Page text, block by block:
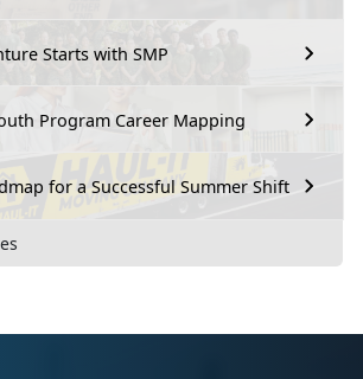
Starts with SMP
Program Career Mapping
for a Successful Summer Shift